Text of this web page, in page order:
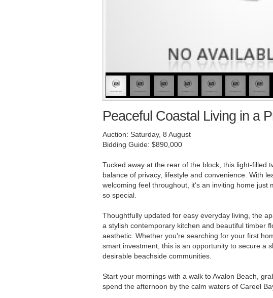
Peaceful Coastal Living in a
Auction: Saturday, 8 August
Bidding Guide: $890,000
Tucked away at the rear of the block, this light-filled
balance of privacy, lifestyle and convenience. With
welcoming feel throughout, it's an inviting home just
so special.
Thoughtfully updated for easy everyday living, the
a stylish contemporary kitchen and beautiful timber
aesthetic. Whether you're searching for your first
smart investment, this is an opportunity to secure a
desirable beachside communities.
Start your mornings with a walk to Avalon Beach,
spend the afternoon by the calm waters of Careel